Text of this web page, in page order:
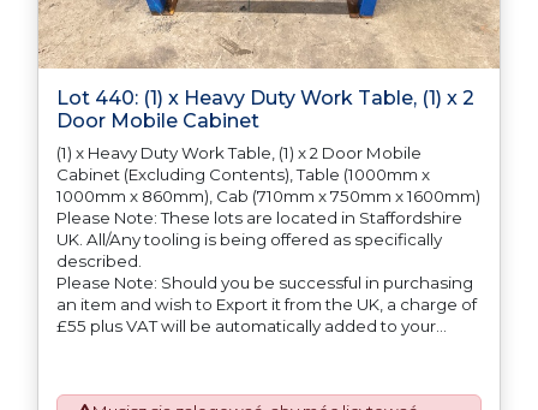
Lot 440: (1) x Heavy Duty Work Table, (1) x 2
Door Mobile Cabinet
(1) x Heavy Duty Work Table, (1) x 2 Door Mobile
Cabinet (Excluding Contents), Table (1000mm x
1000mm x 860mm), Cab (710mm x 750mm x 1600mm)
Please Note: These lots are located in Staffordshire
UK. All/Any tooling is being offered as specifically
described.
Please Note: Should you be successful in purchasing
an item and wish to Export it from the UK, a charge of
£55 plus VAT will be automatically added to your
This process is now a mandatory UK export